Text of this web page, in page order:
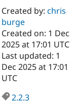
Case
Drupal for
Government
Getting
Local
Guide
Certified
Become a
Certified
Provider
About the
Community
How to
The Drupal
Association
Try Drupal CMS
Created by:chris
burge
Created on: 1 Dec
2025 at 17:01 UTC
Last updated: 1
Dec 2025 at 17:01
UTC
2.2.3